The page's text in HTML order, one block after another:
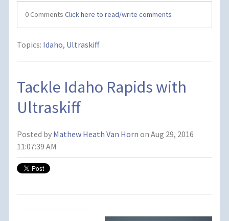
0 Comments Click here to read/write comments
Topics: Idaho, Ultraskiff
Tackle Idaho Rapids with
Ultraskiff
Posted by Mathew Heath Van Horn on Aug 29, 2016
11:07:39 AM